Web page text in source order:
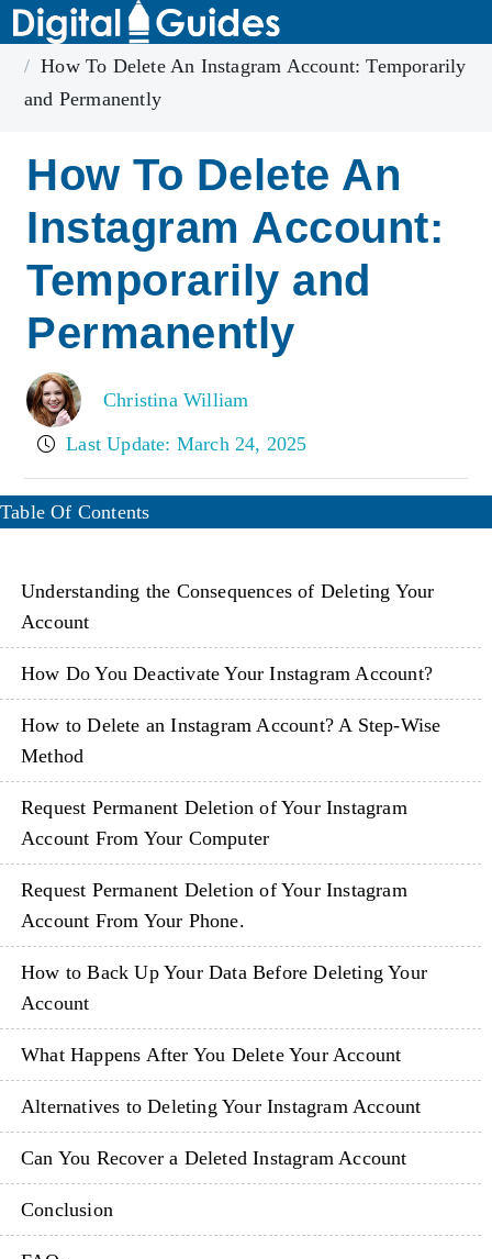
Home
Instagram
How To Delete An Instagram Account: Temporarily
and Permanently
How To Delete An
Instagram Account:
Temporarily and
Permanently
Christina William
Last Update: March 24, 2025
Table Of Contents
Understanding the Consequences of Deleting Your
Account
How Do You Deactivate Your Instagram Account?
How to Delete an Instagram Account? A Step-Wise
Method
Request Permanent Deletion of Your Instagram
Account From Your Computer
Request Permanent Deletion of Your Instagram
Account From Your Phone.
How to Back Up Your Data Before Deleting Your
Account
What Happens After You Delete Your Account
Alternatives to Deleting Your Instagram Account
Can You Recover a Deleted Instagram Account
Conclusion